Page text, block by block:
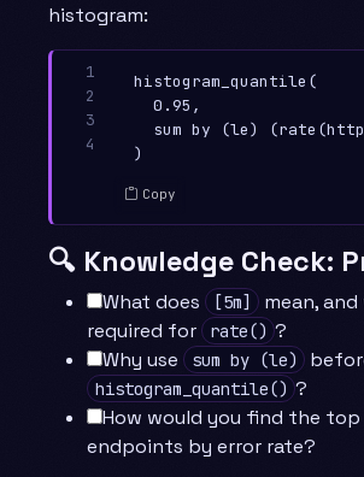
histogram:
1
2
3
4
histogram_quantile(
  0.95,
sum by (le)
Copy
🔍 Knowledge Check:
What does [5m]
mean,
required for
rate() ?
Why use
sum by (le)
histogram_quantile() ?
How would you find the
endpoints by error rate?